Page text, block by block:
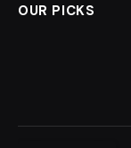
OUR PICKS